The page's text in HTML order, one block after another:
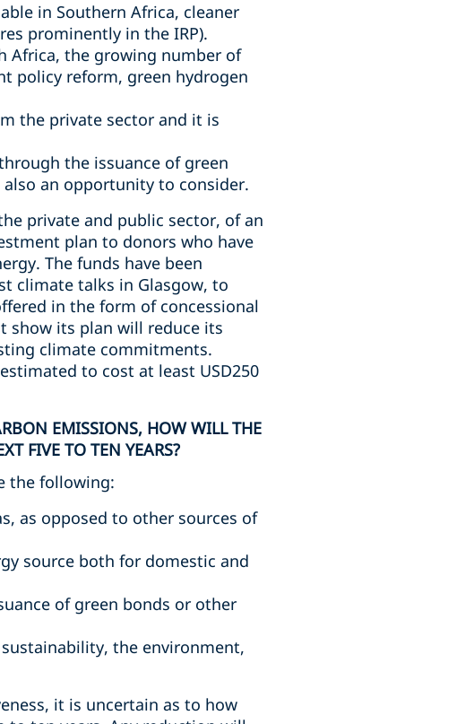
in Southern Africa, cleaner
prominently in the IRP).
Africa, the growing number of
policy reform, green hydrogen
the private sector and it is
the issuance of green
an opportunity to consider.
private and public sector, of an
plan to donors who have
The funds have been
climate talks in Glasgow, to
in the form of concessional
show its plan will reduce its
climate commitments.
to cost at least USD250
EMISSIONS, HOW WILL THE
FIVE TO TEN YEARS?
the following:
as opposed to other sources of
source both for domestic and
of green bonds or other
the environment,
it is uncertain as to how